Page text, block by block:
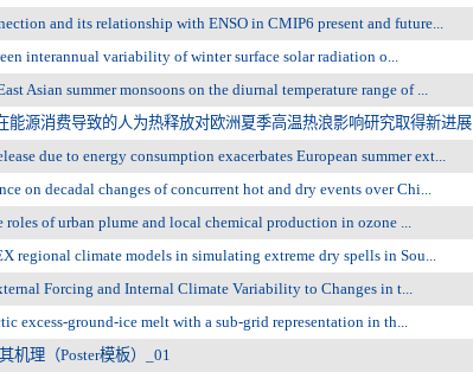
and its relationship with ENSO in CMIP6 present and future...
interannual variability of winter surface solar radiation o...
Asian summer monsoons on the diurnal temperature range of ...
能源消费导致的人为热释放对欧洲夏季高温热浪影响研究取得新进展
due to energy consumption exacerbates European summer ext...
on decadal changes of concurrent hot and dry events over Chi...
of urban plume and local chemical production in ozone ...
regional climate models in simulating extreme dry spells in Sou...
Forcing and Internal Climate Variability to Changes in t...
excess-ground-ice melt with a sub-grid representation in th...
机理（Poster模板）_01